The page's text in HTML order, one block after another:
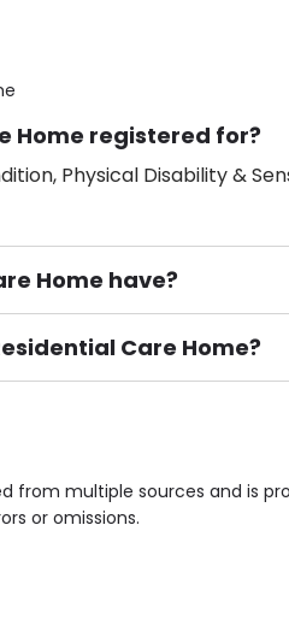
Home registered for?
Physical Disability &
Home have?
Care Home?
not permitted, Close
from multiple sources and is
or omissions.